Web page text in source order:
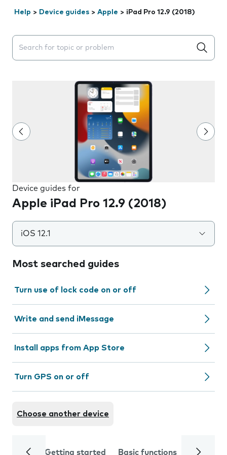
Help > Device guides > Apple > iPad Pro 12.9 (2018)
Search suggestions will appear below the field as you
Device guides for
Apple iPad Pro 12.9 (2018)
iOS 12.1
Most searched guides
Turn use of lock code on or off
Write and send iMessage
Install apps from App Store
Turn GPS on or off
Choose another device
Getting started Basic functions Calls